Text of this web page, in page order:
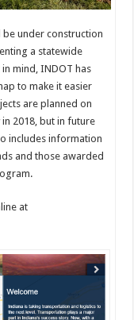
be under construction
a statewide
mind, INDOT has
to make it easier
are planned on
2018, but in future
includes information
and those awarded
at